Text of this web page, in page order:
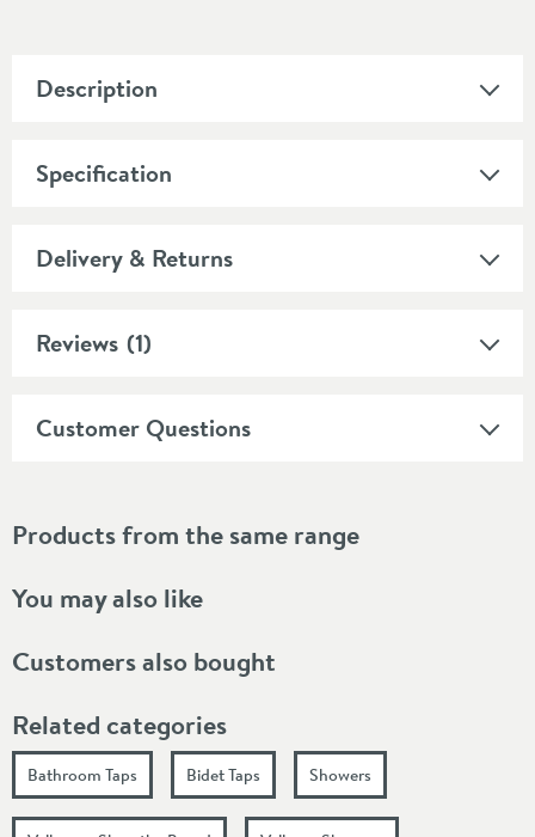
Description
Specification
Delivery & Returns
Reviews (1)
Customer Questions
Products from the same range
You may also like
Customers also bought
Related categories
Bathroom Taps Bidet Taps Showers